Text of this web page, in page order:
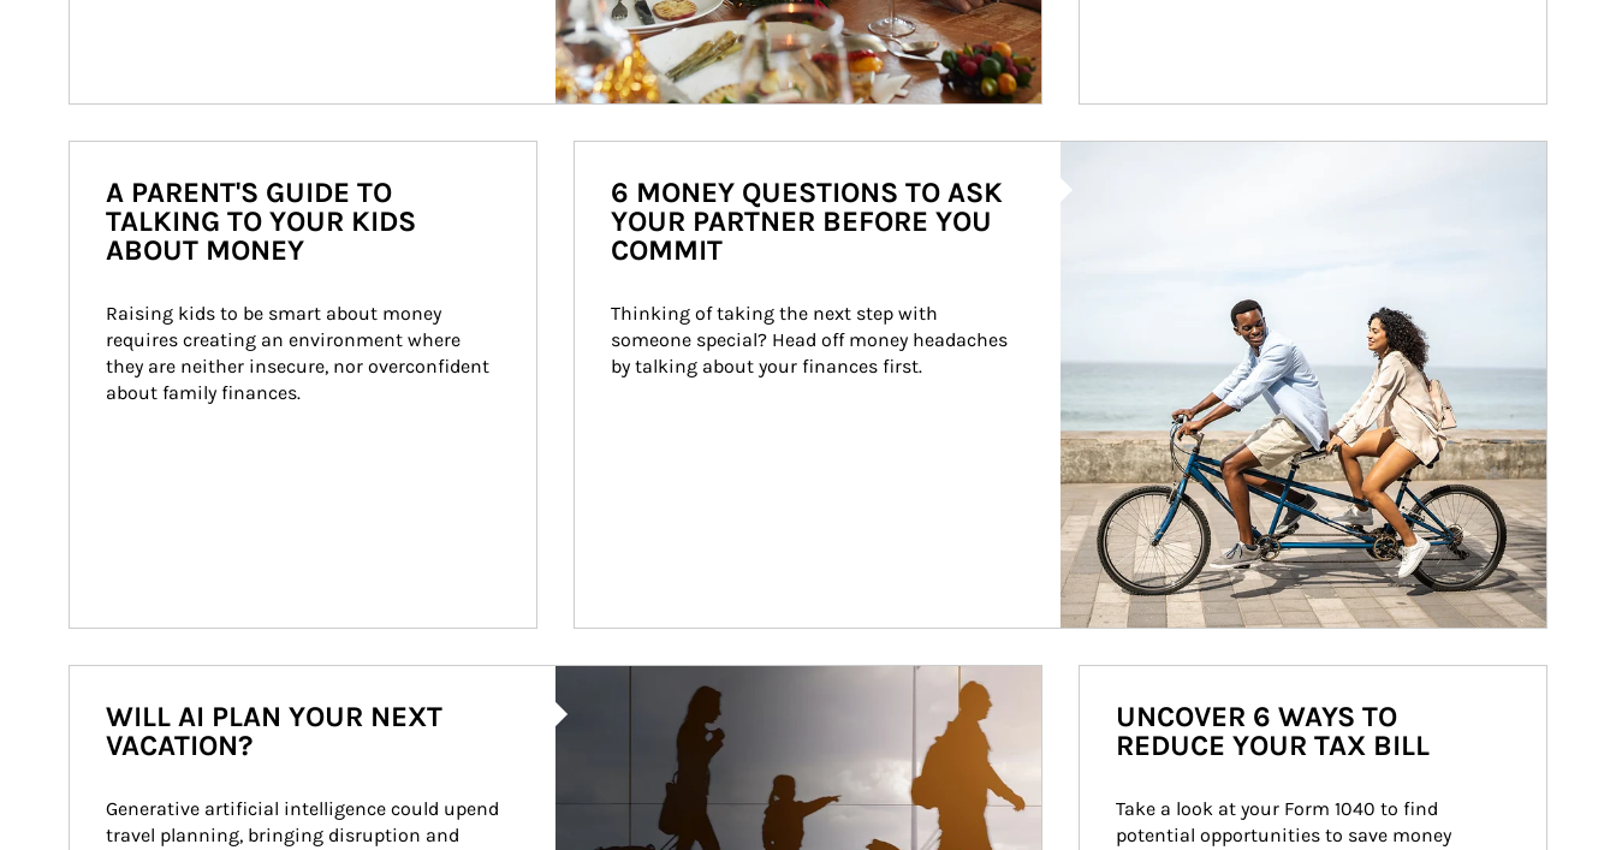
A PARENT'S GUIDE TO
TALKING TO YOUR KIDS
ABOUT MONEY
Raising kids to be smart about money
requires creating an environment where
they are neither insecure, nor overconfident
about family finances.
6 MONEY QUESTIONS TO ASK
YOUR PARTNER BEFORE YOU
COMMIT
Thinking of taking the next step with
someone special? Head off money headaches
by talking about your finances first.
WILL AI PLAN YOUR NEXT
VACATION?
Generative artificial intelligence could upend
travel planning, bringing disruption and
UNCOVER 6 WAYS TO
REDUCE YOUR TAX BILL
Take a look at your Form 1040 to find
potential opportunities to save money